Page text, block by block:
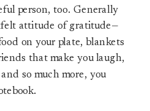
person, too. Generally
attitude of gratitude—
on your plate, blankets
that make you laugh,
so much more, you